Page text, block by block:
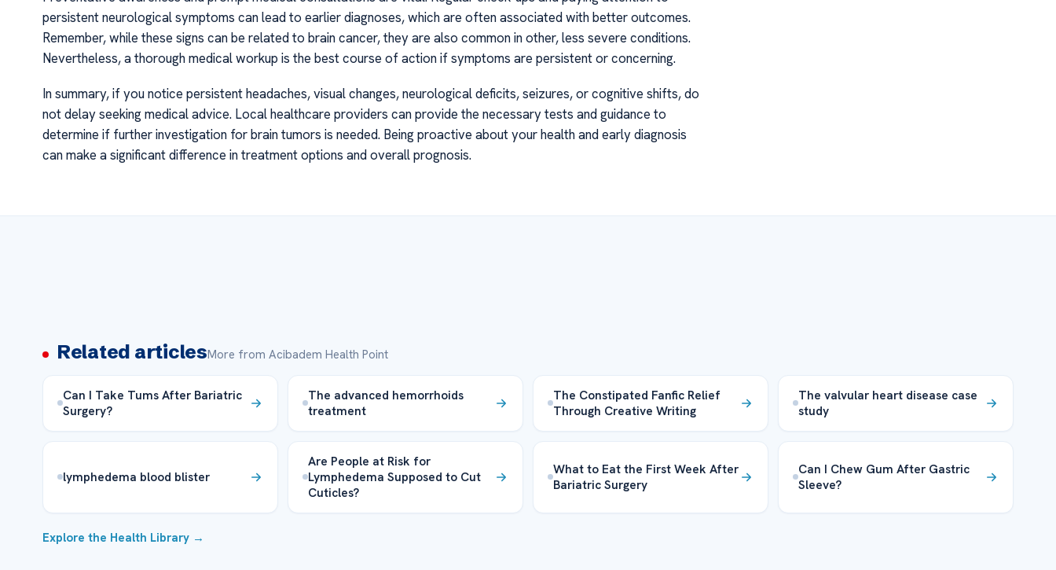
persistent neurological symptoms can lead to earlier diagnoses, which are often associated with better outcomes.
Remember, while these signs can be related to brain cancer, they are also common in other, less severe conditions.
Nevertheless, a thorough medical workup is the best course of action if symptoms are persistent or concerning.
In summary, if you notice persistent headaches, visual changes, neurological deficits, seizures, or cognitive shifts, do
not delay seeking medical advice. Local healthcare providers can provide the necessary tests and guidance to
determine if further investigation for brain tumors is needed. Being proactive about your health and early diagnosis
can make a significant difference in treatment options and overall prognosis.
Related articlesMore from Acibadem Health Point
Can I Take Tums After Bariatric
Surgery?
The advanced hemorrhoids
treatment
The Constipated Fanfic Relief
Through Creative Writing
The valvular heart disease case
study
lymphedema blood blister
Are People at Risk for
Lymphedema Supposed to Cut
Cuticles?
What to Eat the First Week After
Bariatric Surgery
Can I Chew Gum After Gastric
Sleeve?
Explore the Health Library →